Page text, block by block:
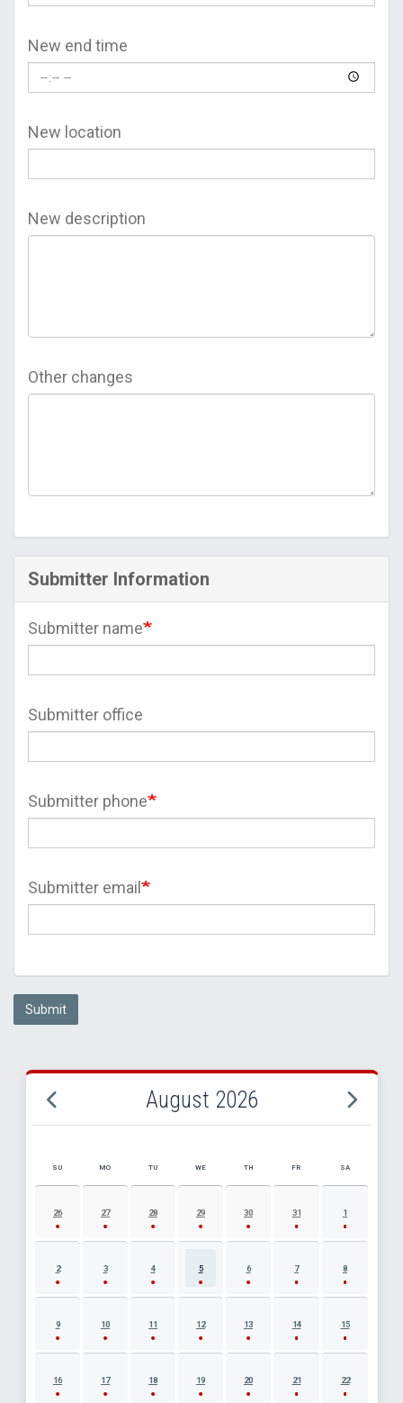
New end time
New location
New description
Other changes
Submitter Information
Submitter name
Submitter office
Submitter phone
Submitter email
Submit
August 2026
AUGUST 2026 EVENT CALENDAR
SU MO TU WE TH FR SA
26 27 28 29 30 31 1
2 3 4 5 6 7 8
9 10 11 12 13 14 15
16 17 18 19 20 21 22